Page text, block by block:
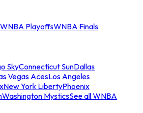
WNBA PlayoffsWNBA Finals
SkyConnecticut SunDallas
Vegas AcesLos Angeles
New York LibertyPhoenix
Washington MysticsSee all WNBA